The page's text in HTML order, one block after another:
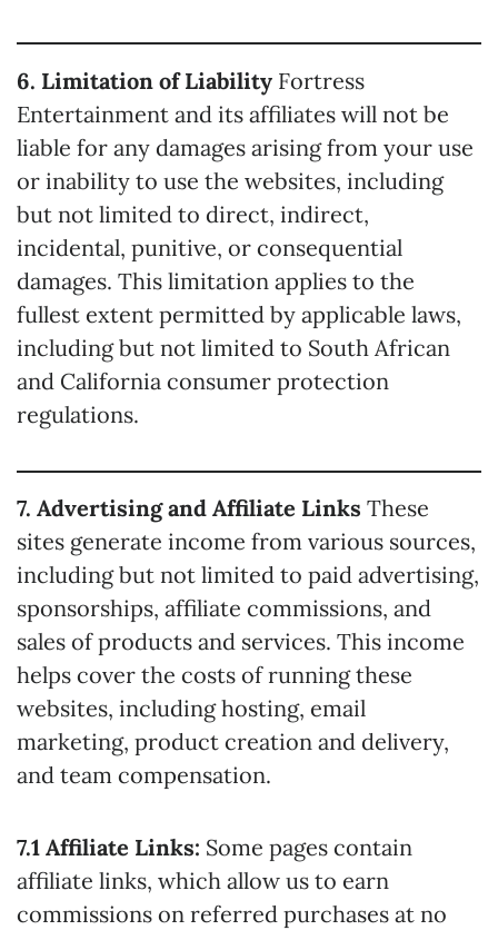
6. Limitation of Liability Fortress
Entertainment and its affiliates will not be
liable for any damages arising from your use
or inability to use the websites, including
but not limited to direct, indirect,
incidental, punitive, or consequential
damages. This limitation applies to the
fullest extent permitted by applicable laws,
including but not limited to South African
and California consumer protection
regulations.
7. Advertising and Affiliate Links These
sites generate income from various sources,
including but not limited to paid advertising,
sponsorships, affiliate commissions, and
sales of products and services. This income
helps cover the costs of running these
websites, including hosting, email
marketing, product creation and delivery,
and team compensation.
7.1 Affiliate Links: Some pages contain
affiliate links, which allow us to earn
commissions on referred purchases at no